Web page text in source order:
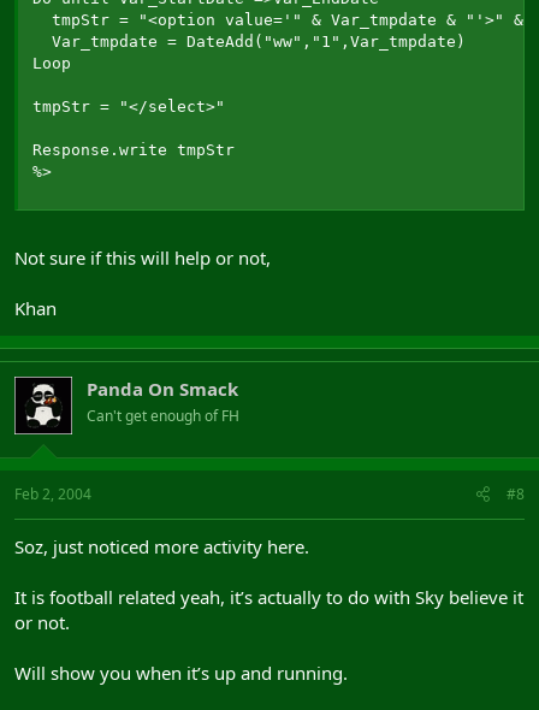
tmpStr = "<option value='" & Var_tmpdate & "'>" &
  Var_tmpdate = DateAdd("ww","1",Var_tmpdate)
Loop
tmpStr = "</select>"
Response.write tmpStr
%>
Not sure if this will help or not,
Khan
Panda On Smack
Can't get enough of FH
Feb 2, 2004 #8
Soz, just noticed more activity here.
It is football related yeah, it’s actually to do with Sky believe it
or not.
Will show you when it’s up and running.